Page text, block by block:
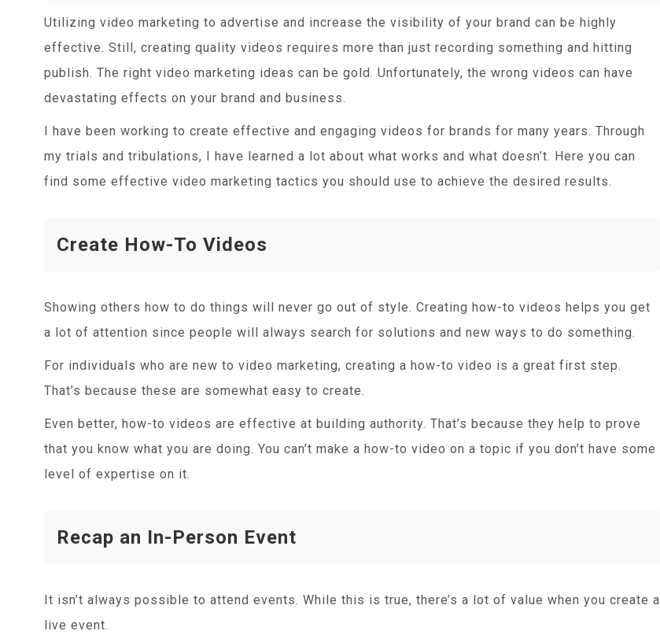
Utilizing video marketing to advertise and increase the visibility of your brand can be highly
effective. Still, creating quality videos requires more than just recording something and hitting
publish. The right video marketing ideas can be gold. Unfortunately, the wrong videos can have
devastating effects on your brand and business.
I have been working to create effective and engaging videos for brands for many years. Through
my trials and tribulations, I have learned a lot about what works and what doesn’t. Here you can
find some effective video marketing tactics you should use to achieve the desired results.
Create How-To Videos
Showing others how to do things will never go out of style. Creating how-to videos helps you get
a lot of attention since people will always search for solutions and new ways to do something.
For individuals who are new to video marketing, creating a how-to video is a great first step.
That’s because these are somewhat easy to create.
Even better, how-to videos are effective at building authority. That’s because they help to prove
that you know what you are doing. You can’t make a how-to video on a topic if you don’t have some
level of expertise on it.
Recap an In-Person Event
It isn’t always possible to attend events. While this is true, there’s a lot of value when you create a
live event.